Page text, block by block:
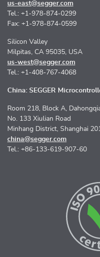
us-east@segger.com
Tel.: +1-978-874-0299
Fax: +1-978-874-0599
Silicon Valley
Milpitas, CA 95035, USA
us-west@segger.com
Tel.: +1-408-767-4068
China: SEGGER
Room 218, Block A,
No. 133 Xiulian Road
Minhang District, Shanghai
china@segger.com
Tel.: +86-133-619-907-60